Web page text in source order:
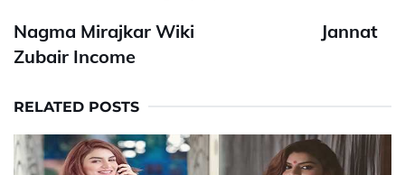
Nagma Mirajkar Wiki
Jannat
Zubair Income
RELATED POSTS